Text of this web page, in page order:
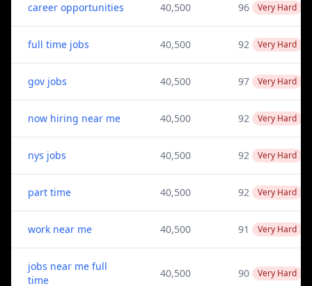
career opportunities 40,500 96 Very Hard
full time jobs 40,500 92 Very Hard
gov jobs 40,500 97 Very Hard
now hiring near me 40,500 92 Very Hard
nys jobs 40,500 92 Very Hard
part time 40,500 92 Very Hard
work near me 40,500 91 Very Hard
jobs near me full
time
40,500 90 Very Hard